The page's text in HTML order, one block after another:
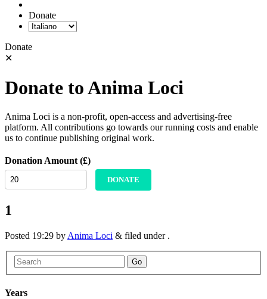
Donate
Donate
✕
Donate to Anima Loci
Anima Loci is a non-profit, open-access and advertising-free
platform. All contributions go towards our running costs and enable
us to continue publishing original work.
Donation Amount (£)
DONATE
1
Posted 19:29 by Anima Loci & filed under .
Go
Years